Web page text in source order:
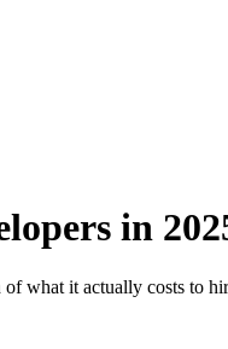
in
what it actually costs